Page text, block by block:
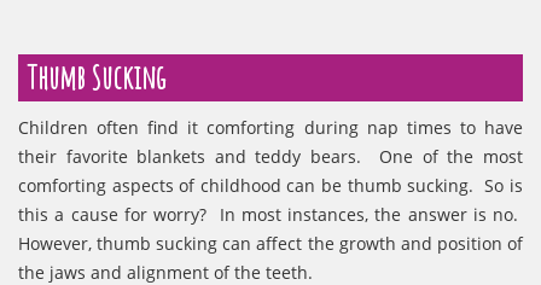
Thumb Sucking
Children often find it comforting during nap times to have
their favorite blankets and teddy bears. One of the most
comforting aspects of childhood can be thumb sucking. So is
this a cause for worry? In most instances, the answer is no.
However, thumb sucking can affect the growth and position of
the jaws and alignment of the teeth.